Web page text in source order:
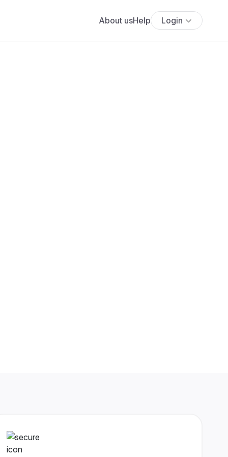
About usHelp Login